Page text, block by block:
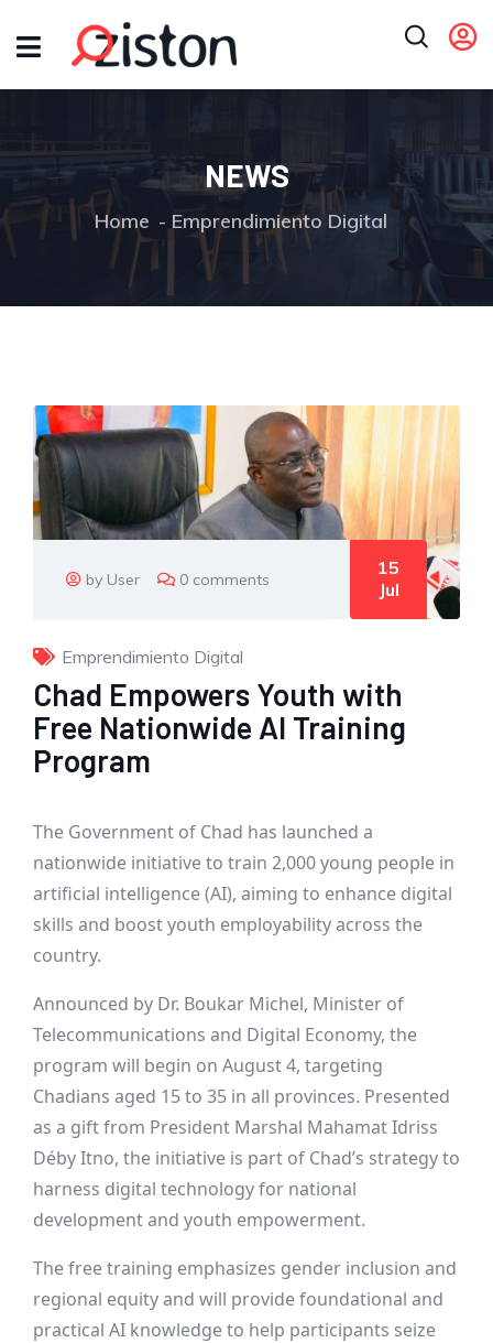
NEWS
Home Emprendimiento Digital
by User 0 comments
15
Jul
Emprendimiento Digital
Chad Empowers Youth with
Free Nationwide AI Training
Program
The Government of Chad has launched a
nationwide initiative to train 2,000 young people in
artificial intelligence (AI), aiming to enhance digital
skills and boost youth employability across the
country.
Announced by Dr. Boukar Michel, Minister of
Telecommunications and Digital Economy, the
program will begin on August 4, targeting
Chadians aged 15 to 35 in all provinces. Presented
as a gift from President Marshal Mahamat Idriss
Déby Itno, the initiative is part of Chad’s strategy to
harness digital technology for national
development and youth empowerment.
The free training emphasizes gender inclusion and
regional equity and will provide foundational and
practical AI knowledge to help participants seize